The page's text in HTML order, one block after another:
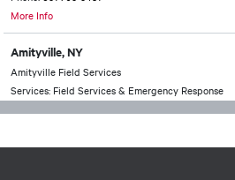
More Info
Amityville, NY
Amityville Field Services
Services: Field Services & Emergency Response